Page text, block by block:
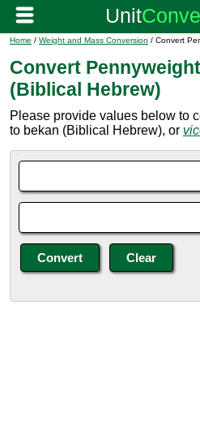
Home / Weight and Mass Conversion / Convert
Convert
(Biblical Hebrew)
Please provide values below to
to bekan (Biblical Hebrew), or